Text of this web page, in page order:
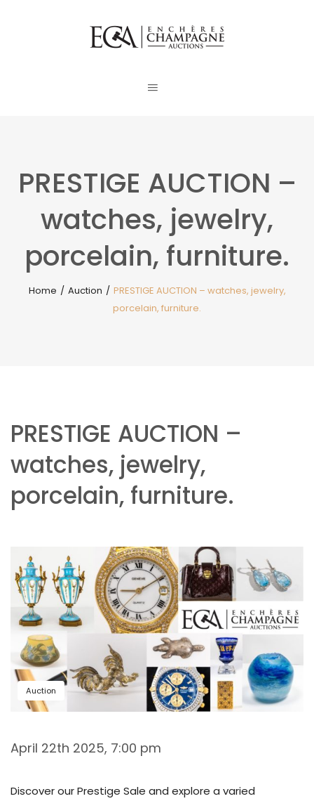
PRESTIGE AUCTION –
watches, jewelry,
porcelain, furniture.
Home / Auction / PRESTIGE AUCTION – watches, jewelry,
porcelain, furniture.
PRESTIGE AUCTION –
watches, jewelry,
porcelain, furniture.
Auction
April 22th 2025, 7:00 pm
Discover our Prestige Sale and explore a varied